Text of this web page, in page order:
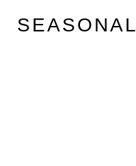
SEASONAL